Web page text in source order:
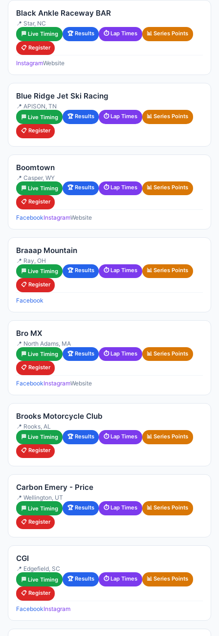
Black Ankle Raceway BAR
📍 Star, NC
🏁 Live Timing 🏆 Results ⏱ Lap Times 📊 Series Points
📋 Register
InstagramWebsite
Blue Ridge Jet Ski Racing
📍 APISON, TN
🏁 Live Timing 🏆 Results ⏱ Lap Times 📊 Series Points
📋 Register
Boomtown
📍 Casper, WY
🏁 Live Timing 🏆 Results ⏱ Lap Times 📊 Series Points
📋 Register
FacebookInstagramWebsite
Braaap Mountain
📍 Ray, OH
🏁 Live Timing 🏆 Results ⏱ Lap Times 📊 Series Points
📋 Register
Facebook
Bro MX
📍 North Adams, MA
🏁 Live Timing 🏆 Results ⏱ Lap Times 📊 Series Points
📋 Register
FacebookInstagramWebsite
Brooks Motorcycle Club
📍 Rooks, AL
🏁 Live Timing 🏆 Results ⏱ Lap Times 📊 Series Points
📋 Register
Carbon Emery - Price
📍 Wellington, UT
🏁 Live Timing 🏆 Results ⏱ Lap Times 📊 Series Points
📋 Register
CGI
📍 Edgefield, SC
🏁 Live Timing 🏆 Results ⏱ Lap Times 📊 Series Points
📋 Register
FacebookInstagram